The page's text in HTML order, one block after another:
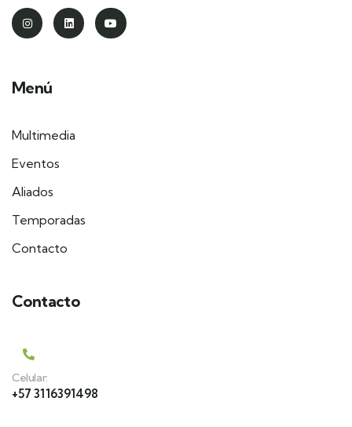
Menú
Multimedia
Eventos
Aliados
Temporadas
Contacto
Contacto
Celular:
+57 3116391498